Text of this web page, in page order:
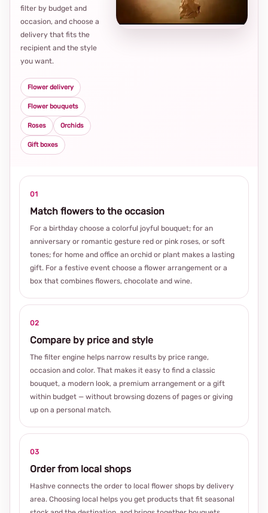
filter by budget and
occasion, and choose a
delivery that fits the
recipient and the style
you want.
Flower delivery
Flower bouquets
Roses Orchids
Gift boxes
01
Match flowers to the occasion
For a birthday choose a colorful joyful bouquet; for an
anniversary or romantic gesture red or pink roses, or soft
tones; for home and office an orchid or plant makes a lasting
gift. For a festive event choose a flower arrangement or a
box that combines flowers, chocolate and wine.
02
Compare by price and style
The filter engine helps narrow results by price range,
occasion and color. That makes it easy to find a classic
bouquet, a modern look, a premium arrangement or a gift
within budget — without browsing dozens of pages or giving
up on a personal match.
03
Order from local shops
Hashve connects the order to local flower shops by delivery
area. Choosing local helps you get products that fit seasonal